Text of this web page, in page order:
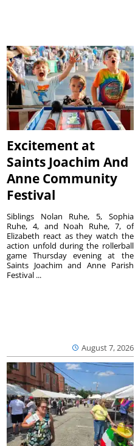
Excitement at
Saints Joachim And
Anne Community
Festival
August 7, 2026
Siblings Nolan Ruhe, 5, Sophia
Ruhe, 4, and Noah Ruhe, 7, of
Elizabeth react as they watch the
action unfold during the rollerball
game Thursday evening at the
Saints Joachim and Anne Parish
Festival ...